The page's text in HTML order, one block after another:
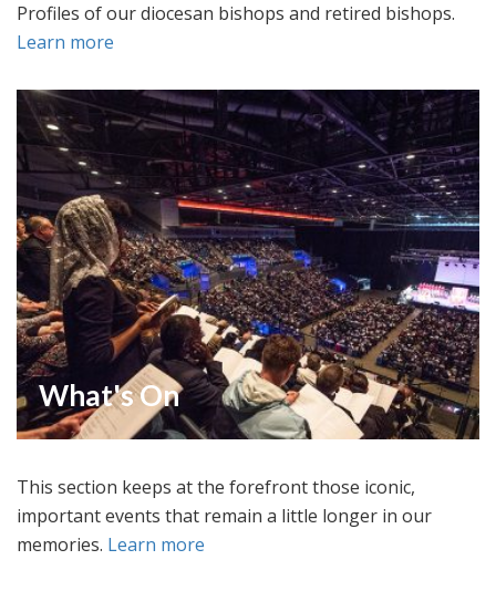
Profiles of our diocesan bishops and retired bishops.
Learn more
What's On
This section keeps at the forefront those iconic,
important events that remain a little longer in our
memories. Learn more